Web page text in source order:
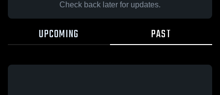
Check back later for updates.
UPCOMING PAST